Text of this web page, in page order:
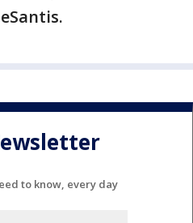
to know, every day